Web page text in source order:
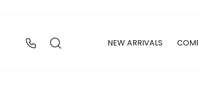
contenido
NEW ARRIVALS